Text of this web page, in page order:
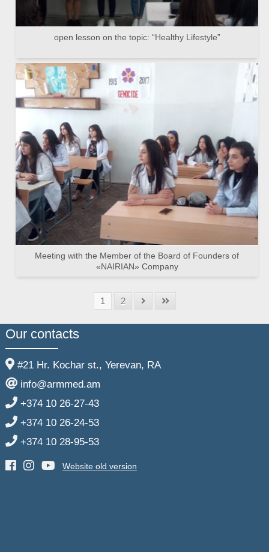
open lesson on the topic: “Healthy Lifestyle”
Meeting with the Member of the Board of Founders of
«NAIRIAN» Company
1 2
Our contacts
#21 Hr. Kochar st., Yerevan, RA
info@armmed.am
+374 10 26-27-43
+374 10 26-24-53
+374 10 28-95-53
Website old version